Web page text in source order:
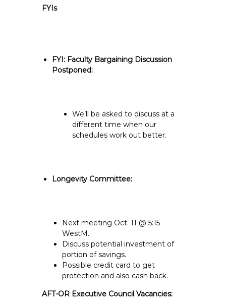
FYIs
FYI: Faculty Bargaining Discussion
Postponed:
We’ll be asked to discuss at a
different time when our
schedules work out better.
Longevity Committee:
Next meeting Oct. 11 @ 5:15
WestM.
Discuss potential investment of
portion of savings.
Possible credit card to get
protection and also cash back.
AFT-OR Executive Council Vacancies: